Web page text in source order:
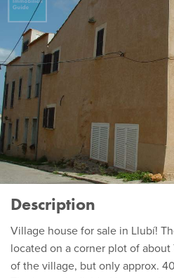
Description
Village house for sale in Llubí!
located on a corner plot of
of the village, but only approx.